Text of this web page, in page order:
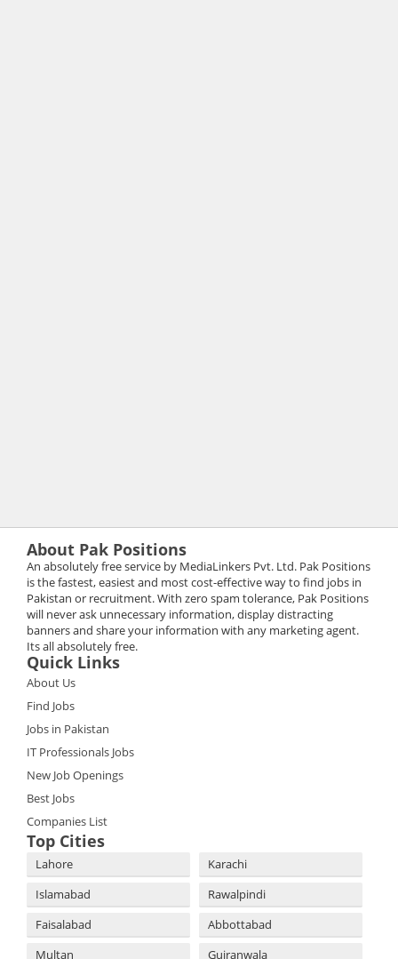
About Pak Positions
An absolutely free service by MediaLinkers Pvt. Ltd. Pak Positions
is the fastest, easiest and most cost-effective way to find jobs in
Pakistan or recruitment. With zero spam tolerance, Pak Positions
will never ask unnecessary information, display distracting
banners and share your information with any marketing agent.
Its all absolutely free.
Quick Links
About Us
Find Jobs
Jobs in Pakistan
IT Professionals Jobs
New Job Openings
Best Jobs
Companies List
Top Cities
Lahore
Karachi
Islamabad
Rawalpindi
Faisalabad
Abbottabad
Multan
Gujranwala